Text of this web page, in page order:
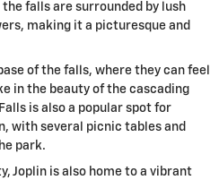
falls are surrounded by lush
making it a picturesque and
of the falls, where they can feel
in the beauty of the cascading
is also a popular spot for
with several picnic tables and
park.
Joplin is also home to a vibrant